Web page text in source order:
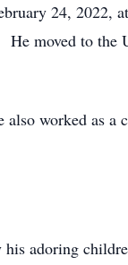
24, 2022,
moved to
worked as
adoring